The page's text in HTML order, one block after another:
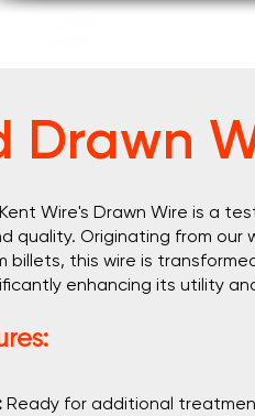
Drawn
Wire's Drawn Wire is a
quality. Originating from our
billets, this wire is
enhancing its utility
Ready for additional